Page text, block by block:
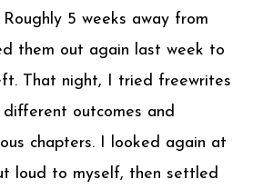
5 weeks away from
them out again last week to
That night, I tried freewrites
outcomes and
chapters. I looked again at
loud to myself, then settled